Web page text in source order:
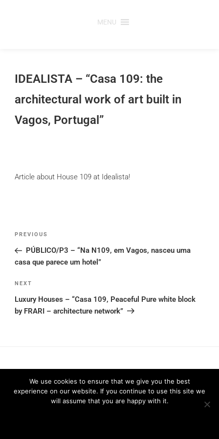
MENU
IDEALISTA – “Casa 109: the
architectural work of art built in
Vagos, Portugal”
Article about House 109 at Idealista!
Post
navigation
Previous
Post
PREVIOUS
PÚBLICO/P3 – “Na N109, em Vagos, nasceu uma
casa que parece um hotel”
Next
Post
NEXT
Luxury Houses – “Casa 109, Peaceful Pure white block
by FRARI – architecture network”
Privacy Policy
2026 © FRARI - All Rights Reserved / made by
We use cookies to ensure that we give you the best
experience on our website. If you continue to use this site we
will assume that you are happy with it.